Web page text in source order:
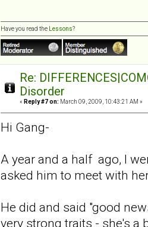
Have you read the Lessons?
Re:
Disorder
« Reply #7 on: March 09, 2009, 10:43:21 AM »
Hi Gang-
A year and a half ago, I
asked him to meet with
He did and said "good
very strong traits - she's a